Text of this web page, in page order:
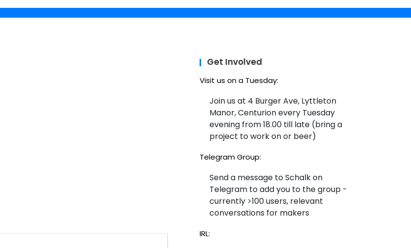
Get Involved
Visit us on a Tuesday:
Join us at 4 Burger Ave, Lyttleton
Manor, Centurion every Tuesday
evening from 18.00 till late (bring a
project to work on or beer)
Telegram Group:
Send a message to Schalk on
Telegram to add you to the group -
currently >100 users, relevant
conversations for makers
IRL: